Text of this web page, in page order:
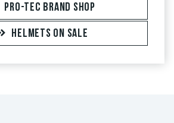
PRO-TEC BRAND SHOP
HELMETS ON SALE